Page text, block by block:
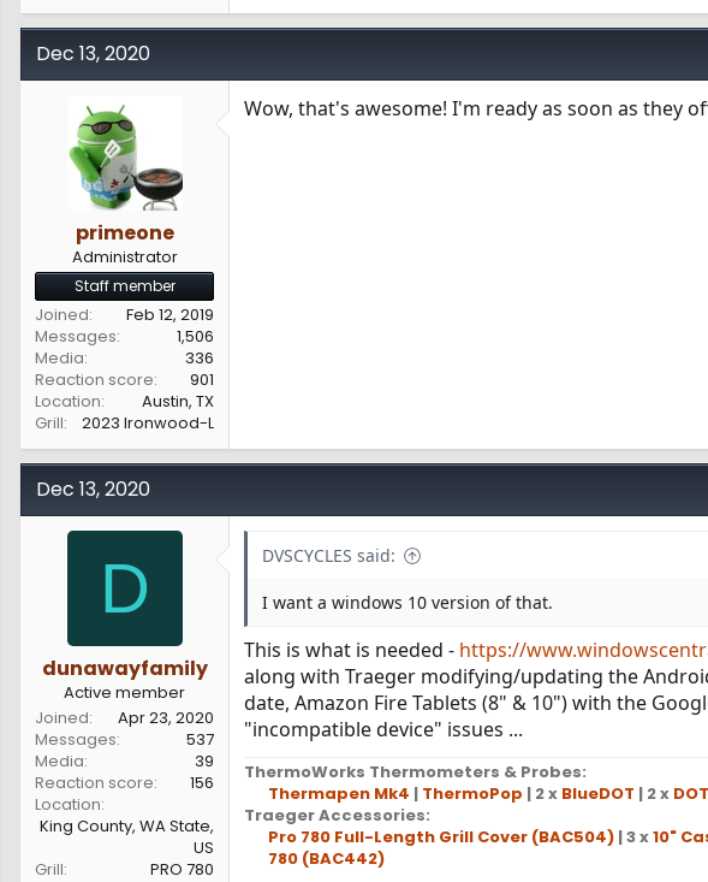
Dec 13, 2020
primeone
Administrator
Staff member
Joined
Feb 12, 2019
Messages
1,506
Media
336
Reaction score
901
Location
Austin, TX
Grill
2023 Ironwood-L
Wow, that's awesome! I'm ready as soon as they
Dec 13, 2020
D
dunawayfamily
Active member
Joined
Apr 23, 2020
Messages
537
Media
39
Reaction score
156
Location
King County, WA State,
US
Grill
PRO 780
DVSCYCLES said:
I want a windows 10 version of that.
This is what is needed - https://
along with Traeger modifying/updating the
date, Amazon Fire Tablets (8" & 10") with the
"incompatible device" issues ...
ThermoWorks Thermometers & Probes:
Thermapen Mk4 | ThermoPop | 2 x BlueDOT | 2 x DOT
Traeger Accessories:
Pro 780 Full-Length Grill Cover (BAC504) | 3 x10"
780 (BAC442)